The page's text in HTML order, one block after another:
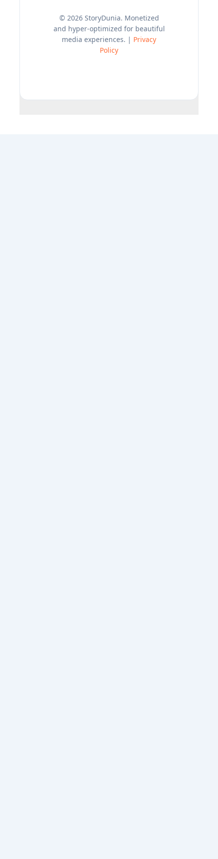
© 2026 StoryDunia. Monetized
and hyper-optimized for beautiful
media experiences. | Privacy
Policy